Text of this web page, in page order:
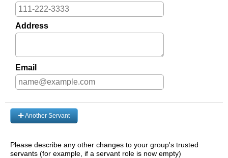
Address
Email
Another Servant
Please describe any other changes to your group's trusted
servants (for example, if a servant role is now empty)